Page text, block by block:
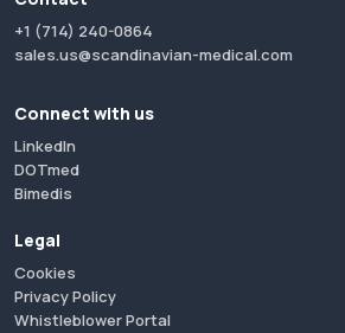
+1 (714) 240-0864
sales.us@scandinavian-medical.com
Connect with us
LinkedIn
DOTmed
Bimedis
Legal
Cookies
Privacy Policy
Whistleblower Portal